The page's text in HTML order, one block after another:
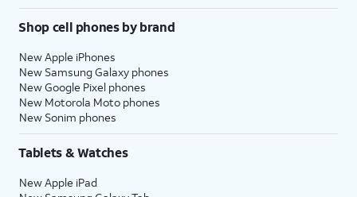
Shop cell phones by brand
New Apple iPhones
New Samsung Galaxy phones
New Google Pixel phones
New Motorola Moto phones
New Sonim phones
Tablets & Watches
New Apple iPad